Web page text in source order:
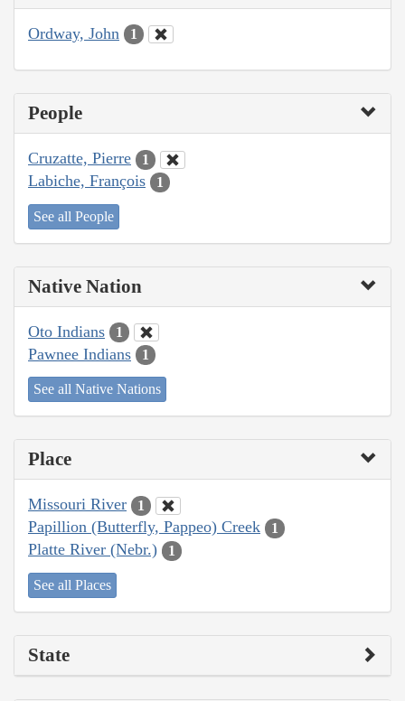
Ordway, John 1
People
Cruzatte, Pierre 1
Labiche, François 1
See all People
Native Nation
Oto Indians 1
Pawnee Indians 1
See all Native Nations
Place
Missouri River 1
Papillion (Butterfly, Pappeo) Creek 1
Platte River (Nebr.) 1
See all Places
State